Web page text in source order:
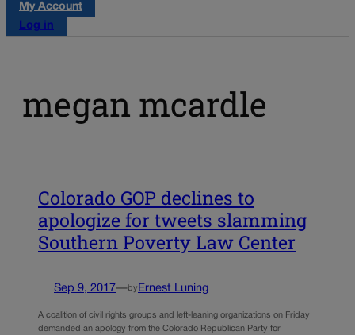
My Account
Log in
megan mcardle
Colorado GOP declines to
apologize for tweets slamming
Southern Poverty Law Center
Sep 9, 2017—by Ernest Luning
A coalition of civil rights groups and left-leaning organizations on Friday
demanded an apology from the Colorado Republican Party for